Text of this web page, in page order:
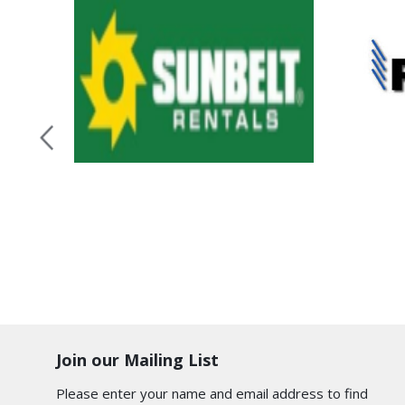
Join our Mailing List
Please enter your name and email address to find